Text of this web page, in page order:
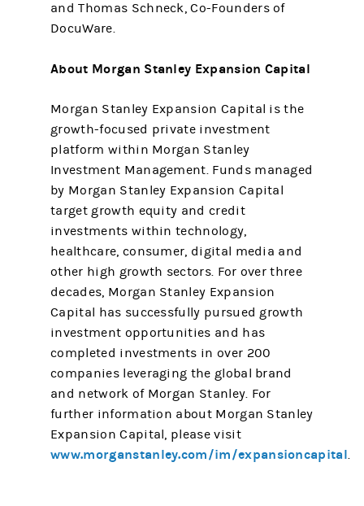
and Thomas Schneck, Co-Founders of
DocuWare.
About Morgan Stanley Expansion Capital
Morgan Stanley Expansion Capital is the
growth-focused private investment
platform within Morgan Stanley
Investment Management. Funds managed
by Morgan Stanley Expansion Capital
target growth equity and credit
investments within technology,
healthcare, consumer, digital media and
other high growth sectors. For over three
decades, Morgan Stanley Expansion
Capital has successfully pursued growth
investment opportunities and has
completed investments in over 200
companies leveraging the global brand
and network of Morgan Stanley. For
further information about Morgan Stanley
Expansion Capital, please visit
www.morganstanley.com/im/expansioncapital.